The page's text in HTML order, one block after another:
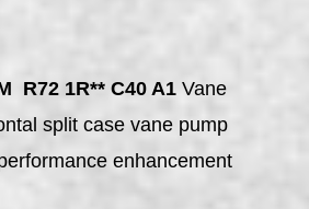
R72 1R** C40 A1 Vane
split case vane pump
enhancement